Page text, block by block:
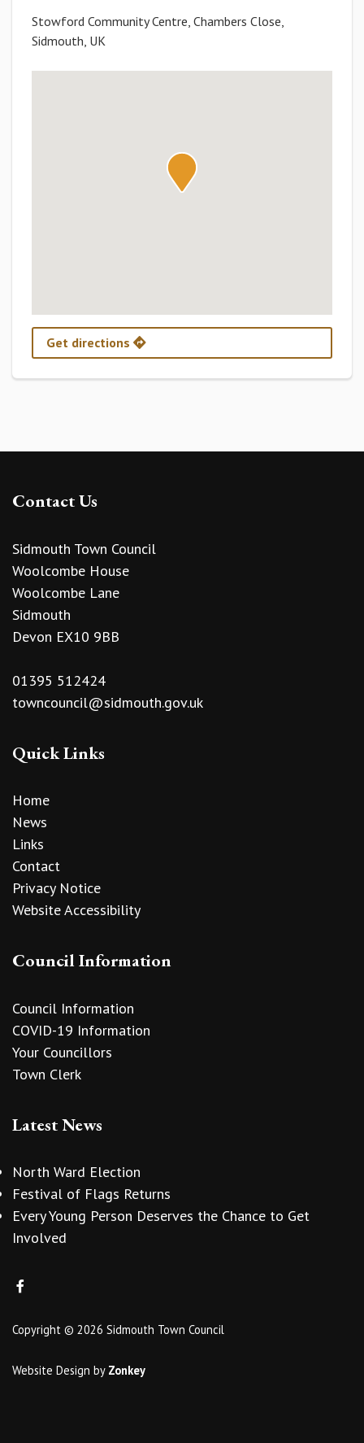
Stowford Community Centre, Chambers Close,
Sidmouth, UK
Get directions
Contact Us
Sidmouth Town Council
Woolcombe House
Woolcombe Lane
Sidmouth
Devon EX10 9BB
01395 512424
towncouncil@sidmouth.gov.uk
Quick Links
Home
News
Links
Contact
Privacy Notice
Website Accessibility
Council Information
Council Information
COVID-19 Information
Your Councillors
Town Clerk
Latest News
North Ward Election
Festival of Flags Returns
Every Young Person Deserves the Chance to Get
Involved
Copyright © 2026 Sidmouth Town Council
Website Design by Zonkey